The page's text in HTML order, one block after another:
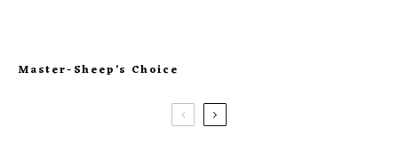
Master-Sheep’s Choice